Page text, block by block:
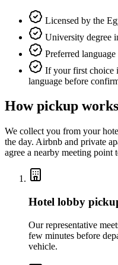
Licensed by the
University degree
Preferred
If your first choice
language before
How pickup works
We collect you from your
the day. Airbnb and private
agree a nearby meeting point
Hotel lobby
Our representative
few minutes before
vehicle.